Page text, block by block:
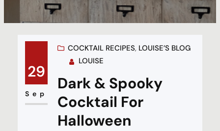
29
Sep
COCKTAIL RECIPES, LOUISE’S BLOG
LOUISE
Dark & Spooky
Cocktail For
Halloween